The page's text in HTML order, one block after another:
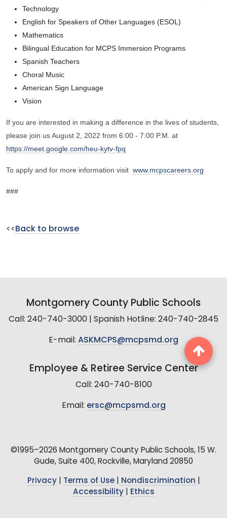
Technology
English for Speakers of Other Languages (ESOL)
Mathematics
Bilingual Education for MCPS Immersion Programs
Spanish Teachers
Choral Music
American Sign Language
Vision
If you are interested in making a difference in the lives of students,
please join us August 2, 2022 from 6:00 - 7:00 P.M. at
https://meet.google.com/heu-kytv-fpq
To apply and for more information visit www.mcpscareers.org
###
<< Back to browse
Montgomery County Public Schools
Call: 240-740-3000 | Spanish Hotline: 240-740-2845
E-mail: ASKMCPS@mcpsmd.org
Employee & Retiree Service Center
Call: 240-740-8100
Email: ersc@mcpsmd.org
©1995–2026 Montgomery County Public Schools, 15 W.
Gude, Suite 400, Rockville, Maryland 20850
Privacy| Terms of Use| Nondiscrimination
Accessibility| Ethics